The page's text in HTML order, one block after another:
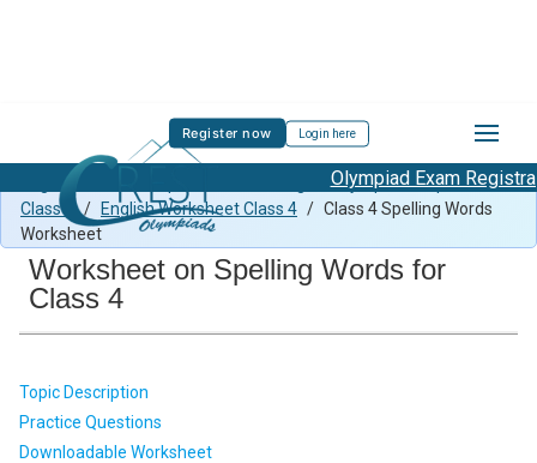
Register now Login here
Olympiad Exam
English Previous Paper Class 4
English Olympiad Preparation
Class 4
/ English Worksheet Class 4 / Class 4 Spelling Words
Worksheet
Worksheet on Spelling Words for
Class 4
Topic Description
Practice Questions
Downloadable Worksheet